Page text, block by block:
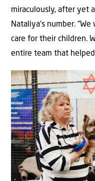
miraculously, after yet
Nataliya’s number.
care for their children.
entire team that helped